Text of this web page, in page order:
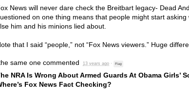
News will never dare check the Breitbart legacy- Dead
on one thing means that people might start asking
him and his minions lied about.
that I said “people,” not “Fox News viewers.” Huge
same one commented 13 years ago · Flag
NRAIs Wrong About Armed Guards At Obama Girls’
Fox News Fact Checking?